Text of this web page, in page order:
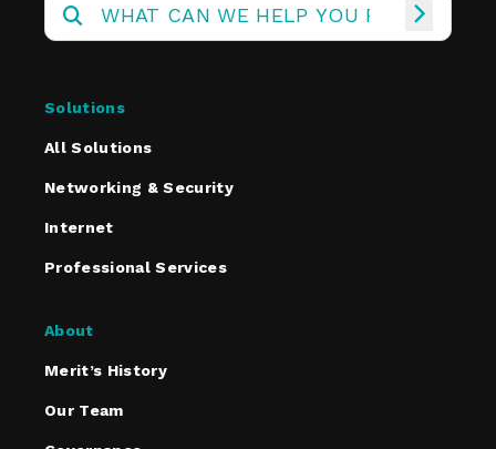
Solutions
All Solutions
Networking & Security
Internet
Professional Services
About
Merit’s History
Our Team